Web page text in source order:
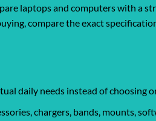
laptops and computers with a
compare the exact
daily needs instead of choosing
chargers, bands, mounts,